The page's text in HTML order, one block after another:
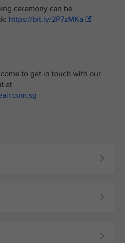
ceremony can be
https://bit.ly/2P7zMKa
to get in touch with our
at